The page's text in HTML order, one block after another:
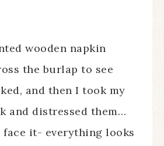
wooden napkin
the burlap to see
and then I took my
and distressed them…
face it- everything looks